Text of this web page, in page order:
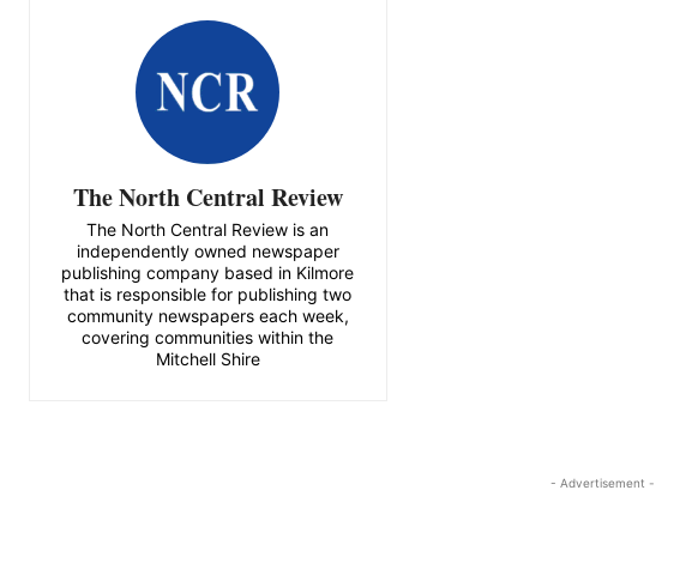
The North Central Review
The North Central Review is an
independently owned newspaper
publishing company based in Kilmore
that is responsible for publishing two
community newspapers each week,
covering communities within the
Mitchell Shire
- Advertisement -